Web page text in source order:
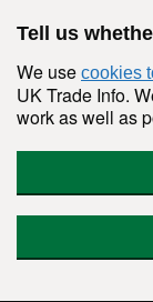
Tell us
We use cookies
UK Trade Info.
work as well as